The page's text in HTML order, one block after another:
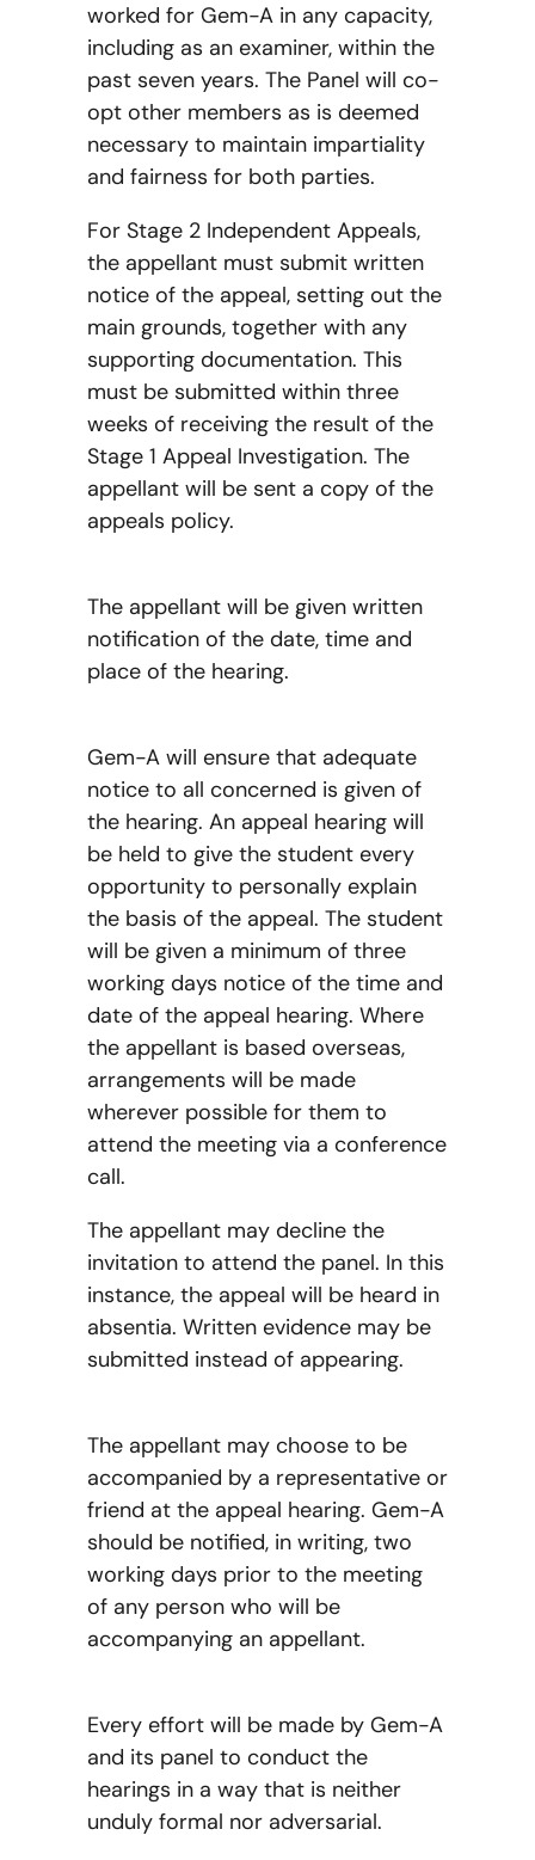
worked for Gem-A in any capacity,
including as an examiner, within the
past seven years. The Panel will co-
opt other members as is deemed
necessary to maintain impartiality
and fairness for both parties.
For Stage 2 Independent Appeals,
the appellant must submit written
notice of the appeal, setting out the
main grounds, together with any
supporting documentation. This
must be submitted within three
weeks of receiving the result of the
Stage 1 Appeal Investigation. The
appellant will be sent a copy of the
appeals policy.
The appellant will be given written
notification of the date, time and
place of the hearing.
Gem-A will ensure that adequate
notice to all concerned is given of
the hearing. An appeal hearing will
be held to give the student every
opportunity to personally explain
the basis of the appeal. The student
will be given a minimum of three
working days notice of the time and
date of the appeal hearing. Where
the appellant is based overseas,
arrangements will be made
wherever possible for them to
attend the meeting via a conference
call.
The appellant may decline the
invitation to attend the panel. In this
instance, the appeal will be heard in
absentia. Written evidence may be
submitted instead of appearing.
The appellant may choose to be
accompanied by a representative or
friend at the appeal hearing. Gem-A
should be notified, in writing, two
working days prior to the meeting
of any person who will be
accompanying an appellant.
Every effort will be made by Gem-A
and its panel to conduct the
hearings in a way that is neither
unduly formal nor adversarial.